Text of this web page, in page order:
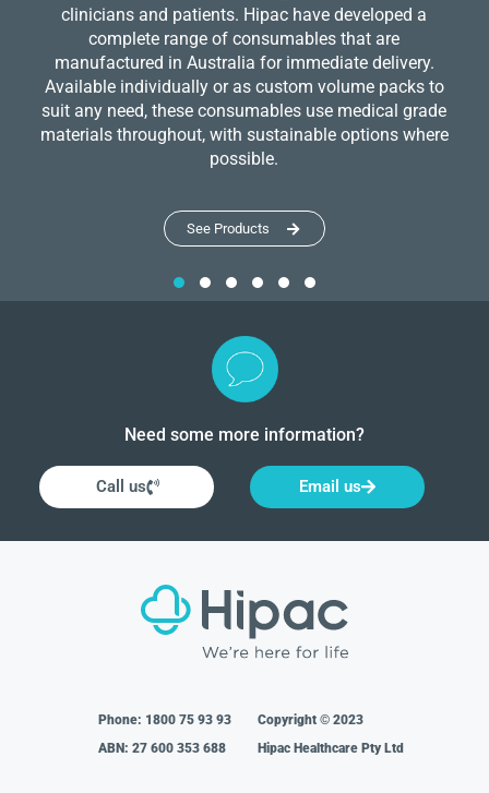
clinicians and patients. Hipac have developed a
complete range of consumables that are
manufactured in Australia for immediate delivery.
Available individually or as custom volume packs to
suit any need, these consumables use medical grade
materials throughout, with sustainable options where
possible.
See Products
Need some more information?
Call us Email us
Phone: 1800 75 93 93
ABN: 27 600 353 688
Copyright © 2023
Hipac Healthcare Pty Ltd